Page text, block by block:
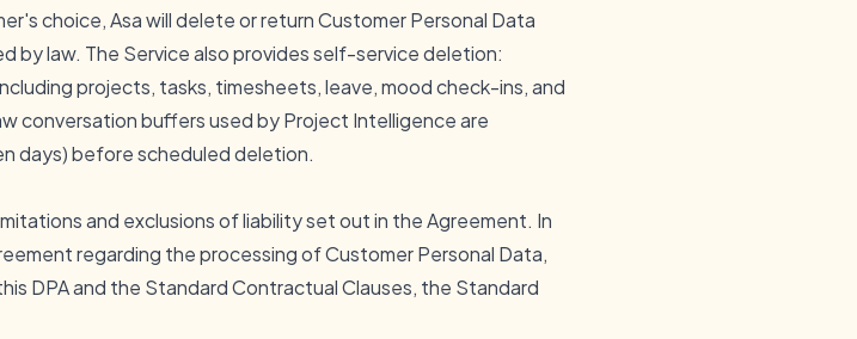
choice, Asa will delete or return Customer Personal Data
by law. The Service also provides self-service deletion:
projects, tasks, timesheets, leave, mood check-ins, and
conversation buffers used by Project Intelligence are
days) before scheduled deletion.
and exclusions of liability set out in the Agreement. In
regarding the processing of Customer Personal Data,
DPA and the Standard Contractual Clauses, the Standard